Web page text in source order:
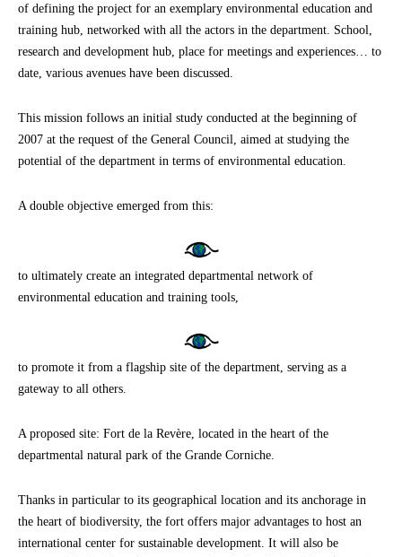
of defining the project for an exemplary environmental education and
training hub, networked with all the actors in the department. School,
research and development hub, place for meetings and experiences… to
date, various avenues have been discussed.
This mission follows an initial study conducted at the beginning of
2007 at the request of the General Council, aimed at studying the
potential of the department in terms of environmental education.
A double objective emerged from this:
to ultimately create an integrated departmental network of
environmental education and training tools,
to promote it from a flagship site of the department, serving as a
gateway to all others.
A proposed site: Fort de la Revère, located in the heart of the
departmental natural park of the Grande Corniche.
Thanks in particular to its geographical location and its anchorage in
the heart of biodiversity, the fort offers major advantages to host an
international center for sustainable development. It will also be